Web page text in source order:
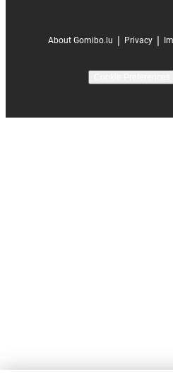
About Gomibo.lu | Privacy |